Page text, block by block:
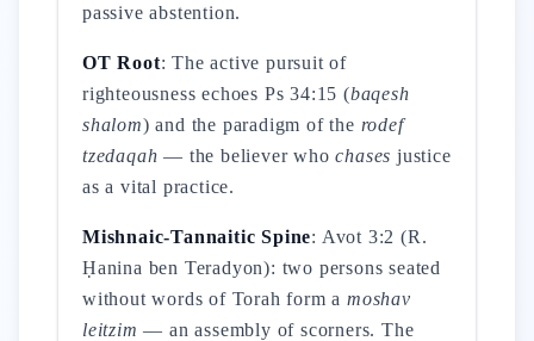
passive abstention.
OT Root: The active pursuit of
righteousness echoes Ps 34:15 (baqesh
shalom) and the paradigm of the rodef
tzedaqah — the believer whochases justice
as a vital practice.
Mishnaic-Tannaitic Spine: Avot 3:2 (R.
Ḥanina ben Teradyon): two persons seated
without words of Torah form amoshav
leitzim — an assembly of scorners. The